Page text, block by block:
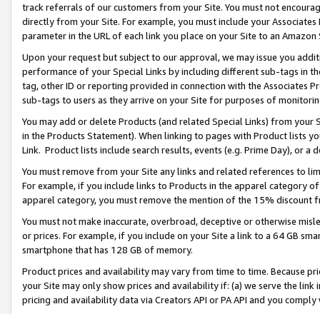
track referrals of our customers from your Site. You must not
directly from your Site. For example, you must include your
parameter in the URL of each link you place on your Site to an
Upon your request but subject to our approval, we may issue you
performance of your Special Links by including different sub-tags in
tag, other ID or reporting provided in connection with the Associates
sub-tags to users as they arrive on your Site for purposes of
You may add or delete Products (and related Special Links) from
in the Products Statement). When linking to pages with Product lists
Link. Product lists include search results, events (e.g. Prime Day), or a
You must remove from your Site any links and related references to
For example, if you include links to Products in the apparel category
apparel category, you must remove the mention of the 15% discount
You must not make inaccurate, overbroad, deceptive or otherwise
or prices. For example, if you include on your Site a link to a 64 GB
smartphone that has 128 GB of memory.
Product prices and availability may vary from time to time. Because
your Site may only show prices and availability if: (a) we serve the
pricing and availability data via Creators API or PA API and you